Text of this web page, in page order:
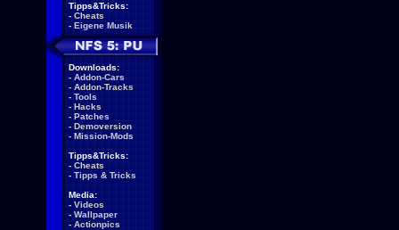
Tipps&Tricks:
- Cheats
- Eigene Musik
Downloads:
- Addon-Cars
- Addon-Tracks
- Tools
- Hacks
- Patches
- Demoversion
- Mission-Mods
Tipps&Tricks:
- Cheats
- Tipps & Tricks
Media:
- Videos
- Wallpaper
- Actionpics